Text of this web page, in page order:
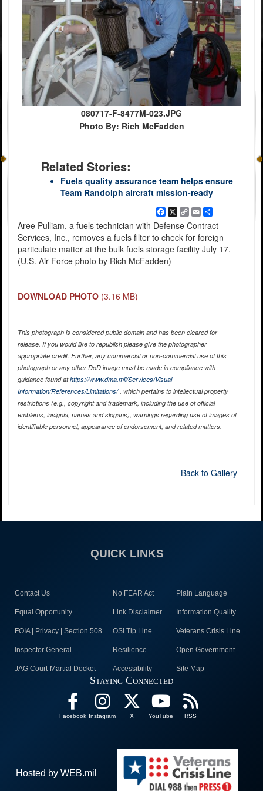
080717-F-8477M-023.JPG
Photo By: Rich McFadden
Related Stories:
Fuels quality assurance team helps ensure
Team Randolph aircraft mission-ready
Facebook
X Copy
Link
EmailShare
Aree Pulliam, a fuels technician with Defense Contract
Services, Inc., removes a fuels filter to check for foreign
particulate matter at the bulk fuels storage facility July 17.
(U.S. Air Force photo by Rich McFadden)
DOWNLOAD PHOTO (3.16 MB)
This photograph is considered public domain and has been cleared for
release. If you would like to republish please give the photographer
appropriate credit. Further, any commercial or non-commercial use of this
photograph or any other DoD image must be made in compliance with
guidance found athttps://www.dma.mil/Services/Visual-
Information/References/Limitations/, which pertains to intellectual property
restrictions (e.g., copyright and trademark, including the use of official
emblems, insignia, names and slogans), warnings regarding use of images of
identifiable personnel, appearance of endorsement, and related matters.
Back to Gallery
QUICK LINKS
Contact Us No FEAR Act Plain Language
Equal Opportunity Link Disclaimer Information Quality
FOIA | Privacy | Section 508 OSI Tip Line Veterans Crisis Line
Inspector General Resilience Open Government
JAG Court-Martial Docket Accessibility Site Map
Staying Connected
Facebook Instagram X YouTube RSS
Hosted by WEB.mil